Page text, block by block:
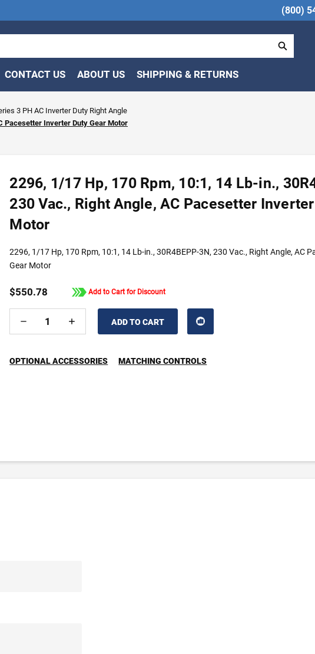
(800)
CONTACT US ABOUT US SHIPPING & RETURNS
3 PH AC Inverter Duty Right Angle
Pacesetter Inverter Duty Gear Motor
2296, 1/17 Hp, 170 Rpm, 10:1, 14 Lb-in.,
230 Vac., Right Angle, AC Pacesetter
Motor
2296, 1/17 Hp, 170 Rpm, 10:1, 14 Lb-in., 30R4BEPP-3N, 230 Vac., Right Angle, AC
Gear Motor
$550.78 Add to Cart for Discount
DECREASE
OF
INCREASE
OF
OPTIONAL ACCESSORIES
MATCHING CONTROLS